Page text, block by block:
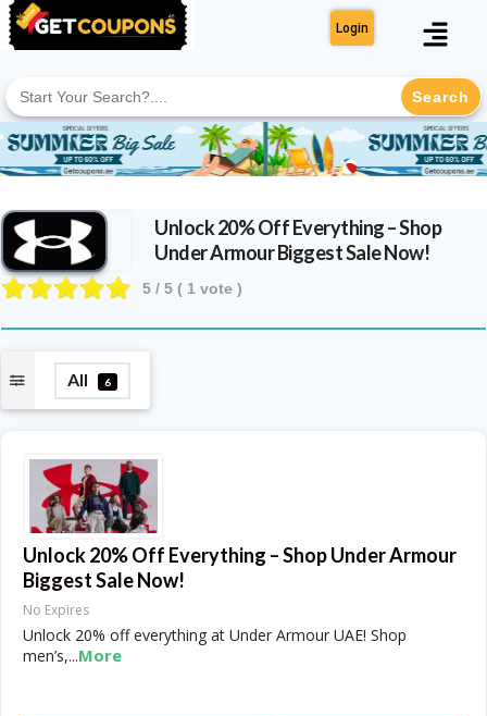
Login
for:
Unlock 20% Off Everything – Shop
Under Armour Biggest Sale Now!
5 / 5 ( 1 vote )
All 6
Unlock 20% Off Everything – Shop Under Armour
Biggest Sale Now!
No Expires
Unlock 20% off everything at Under Armour UAE! Shop
men’s,...More